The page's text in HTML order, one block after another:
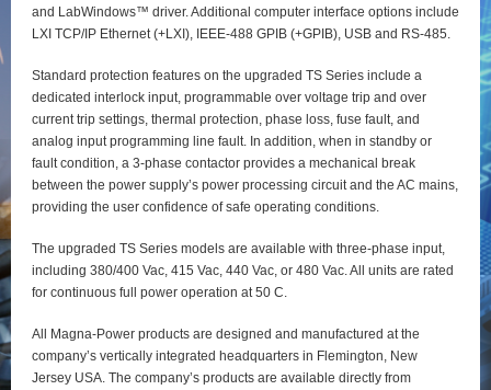
and LabWindows™ driver. Additional computer interface options include
LXI TCP/IP Ethernet (+LXI), IEEE-488 GPIB (+GPIB), USB and RS-485.
Standard protection features on the upgraded TS Series include a
dedicated interlock input, programmable over voltage trip and over
current trip settings, thermal protection, phase loss, fuse fault, and
analog input programming line fault. In addition, when in standby or
fault condition, a 3-phase contactor provides a mechanical break
between the power supply’s power processing circuit and the AC mains,
providing the user confidence of safe operating conditions.
The upgraded TS Series models are available with three-phase input,
including 380/400 Vac, 415 Vac, 440 Vac, or 480 Vac. All units are rated
for continuous full power operation at 50 C.
All Magna-Power products are designed and manufactured at the
company’s vertically integrated headquarters in Flemington, New
Jersey USA. The company’s products are available directly from